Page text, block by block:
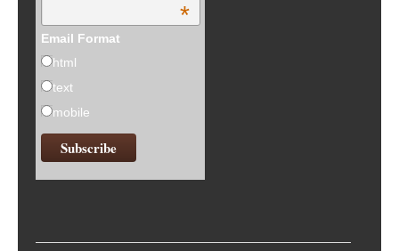
*
Email Format
html
text
mobile